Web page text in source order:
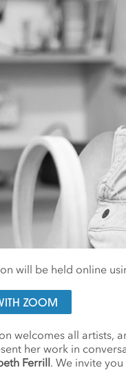
will be held online
ZOOM
welcomes all artists,
her work in
Ferrill. We invite